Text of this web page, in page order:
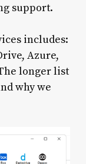
support.
includes:
Azure,
longer list
why we